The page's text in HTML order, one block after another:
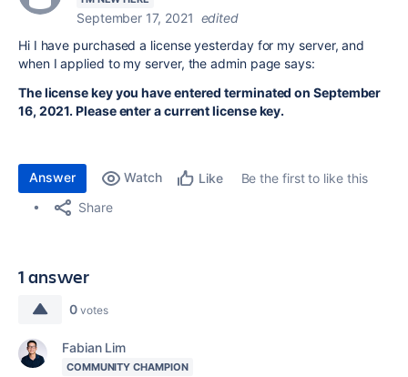
September 17, 2021 edited
Hi I have purchased a license yesterday for my server, and
when I applied to my server, the admin page says:
The license key you have entered terminated on September
16, 2021. Please enter a current license key.
Answer Watch Like
Be the first to like this
Share
1 answer
0 votes
Fabian Lim
COMMUNITY CHAMPION